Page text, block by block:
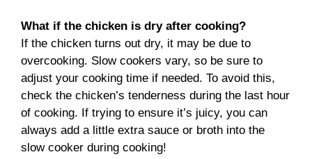
What if the chicken is dry after cooking?
If the chicken turns out dry, it may be due to
overcooking. Slow cookers vary, so be sure to
adjust your cooking time if needed. To avoid this,
check the chicken’s tenderness during the last hour
of cooking. If trying to ensure it’s juicy, you can
always add a little extra sauce or broth into the
slow cooker during cooking!